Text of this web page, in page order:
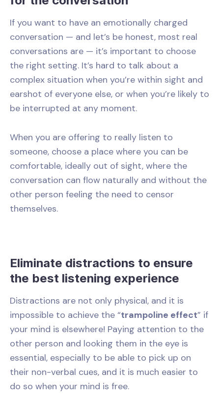
If you want to have an emotionally charged
conversation — and let’s be honest, most real
conversations are — it’s important to choose
the right setting. It’s hard to talk about a
complex situation when you’re within sight and
earshot of everyone else, or when you’re likely to
be interrupted at any moment.
When you are offering to really listen to
someone, choose a place where you can be
comfortable, ideally out of sight, where the
conversation can flow naturally and without the
other person feeling the need to censor
themselves.
Eliminate distractions to ensure
the best listening experience
Distractions are not only physical, and it is
impossible to achieve the “trampoline effect” if
your mind is elsewhere! Paying attention to the
other person and looking them in the eye is
essential, especially to be able to pick up on
their non-verbal cues, and it is much easier to
do so when your mind is free.